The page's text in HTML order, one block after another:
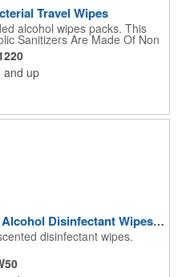
Travel Wipes
alcohol wipes packs. This
Sanitizers Are Made Of Non
70 - 75 Alcohol Which Kills
Hands. Make Sure To Use
Contain At Least 70 Alcohol.
Stay Safe And Healthy
and up
USA STOCK - 50 Count 75% Alcohol Disinfectant Wipes (Blank)
disinfectant wipes.